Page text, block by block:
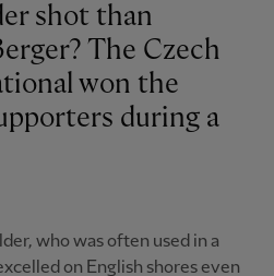
shot than
The Czech
won the
during a
who was often used in a
on English shores even